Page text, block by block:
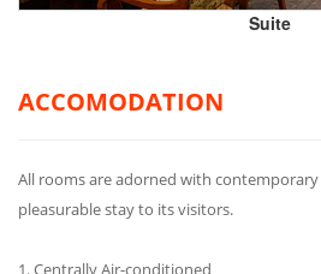
Suite
ACCOMODATION
All rooms are adorned with
pleasurable stay to its visitors.
1. Centrally Air-conditioned